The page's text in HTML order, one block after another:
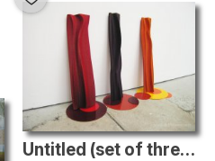
Untitled (set of three Twizzlers)